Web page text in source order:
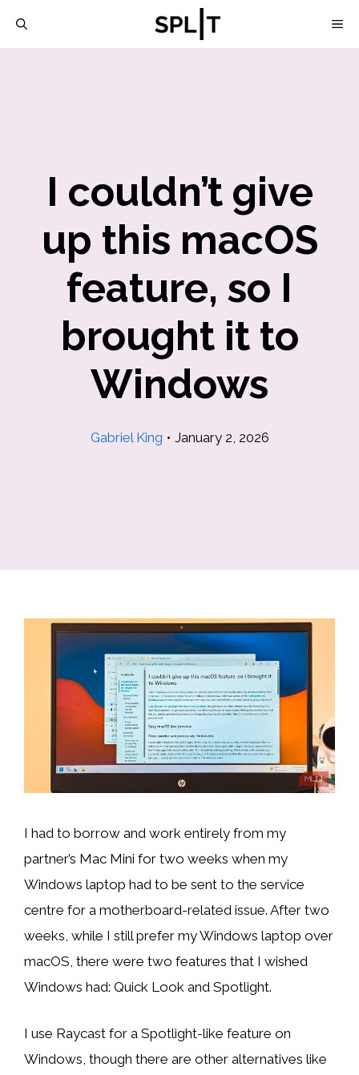
I couldn’t give
up this macOS
feature, so I
brought it to
Windows
Gabriel King • January 2, 2026
I had to borrow and work entirely from my
partner’s Mac Mini for two weeks when my
Windows laptop had to be sent to the service
centre for a motherboard-related issue. After two
weeks, while I still prefer my Windows laptop over
macOS, there were two features that I wished
Windows had: Quick Look and Spotlight.
I use Raycast for a Spotlight-like feature on
Windows, though there are other alternatives like